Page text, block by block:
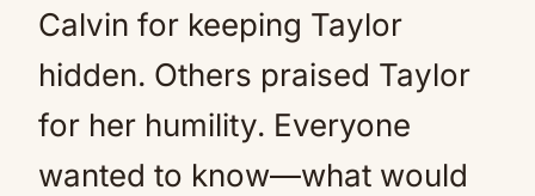
Calvin for keeping Taylor
hidden. Others praised Taylor
for her humility. Everyone
wanted to know—what would